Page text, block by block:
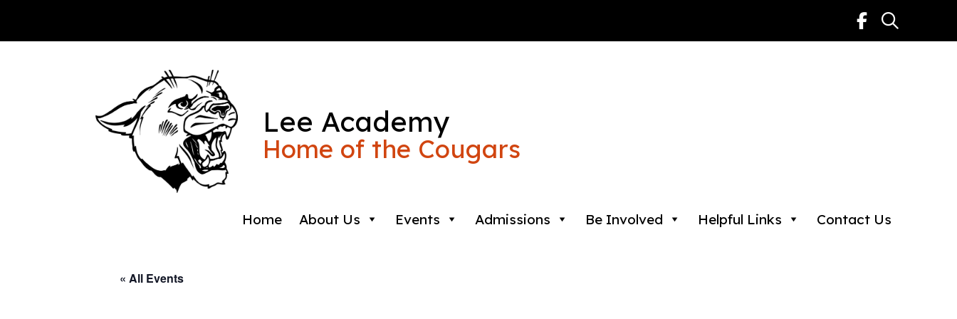
Lee Academy
Home of the Cougars
Home About Us Events Admissions Be Involved Helpful Links Contact Us
« All Events